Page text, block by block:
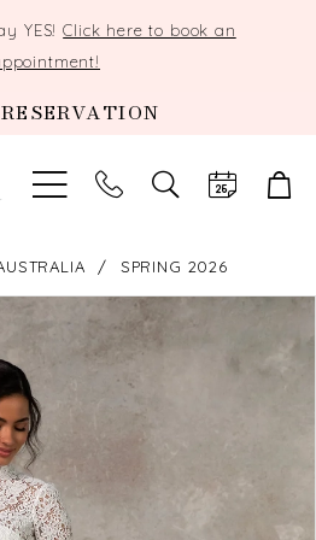
YES!Click here to book an
TOGGLE
SEARCH
SPRING 2026